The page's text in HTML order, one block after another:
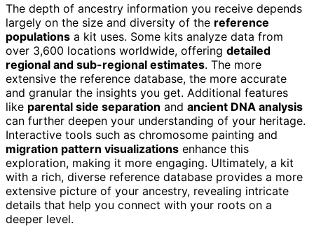
The depth of ancestry information you receive depends
largely on the size and diversity of the reference
populations a kit uses. Some kits analyze data from
over 3,600 locations worldwide, offering detailed
regional and sub-regional estimates. The more
extensive the reference database, the more accurate
and granular the insights you get. Additional features
like parental side separation and ancient DNA analysis
can further deepen your understanding of your heritage.
Interactive tools such as chromosome painting and
migration pattern visualizations enhance this
exploration, making it more engaging. Ultimately, a kit
with a rich, diverse reference database provides a more
extensive picture of your ancestry, revealing intricate
details that help you connect with your roots on a
deeper level.